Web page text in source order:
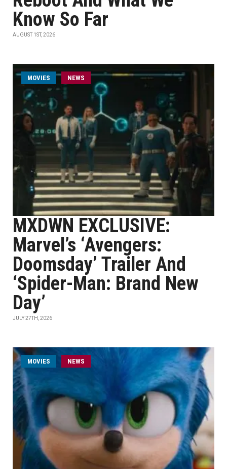
Know So Far
AUGUST 1ST, 2026
MOVIES NEWS
MXDWN EXCLUSIVE:
Marvel’s ‘Avengers:
Doomsday’ Trailer And
‘Spider-Man: Brand New
Day’
JULY 27TH, 2026
MOVIES NEWS